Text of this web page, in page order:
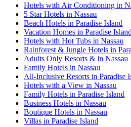
Hotels with Air Conditioning in
5 Star Hotels in Nassau
Beach Hotels in Paradise Island
Vacation Homes in Paradise Island
Hotels with Hot Tubs in Nassau
Rainforest & Jungle Hotels in
Adults Only Resorts & in Nassau
Family Hotels in Nassau
All-Inclusive Resorts in Paradise
Hotels with a View in Nassau
Family Hotels in Paradise Island
Business Hotels in Nassau
Boutique Hotels in Nassau
Villas in Paradise Island